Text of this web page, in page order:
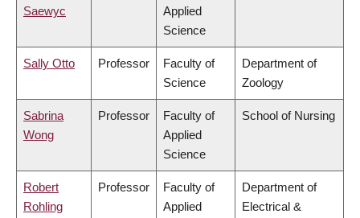
Saewyc
Applied
Science
Sally Otto Professor
Faculty of
Science
Department of
Zoology
Sabrina
Wong
Professor
Faculty of
Applied
Science
School of Nursing
Robert
Rohling
Professor
Faculty of
Applied
Department of
Electrical &